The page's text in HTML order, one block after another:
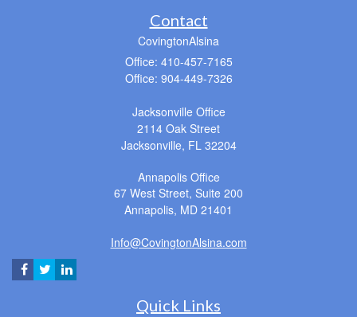
Contact
CovingtonAlsina
Office: 410-457-7165
Office: 904-449-7326
Jacksonville Office
2114 Oak Street
Jacksonville, FL 32204
Annapolis Office
67 West Street, Suite 200
Annapolis, MD 21401
Info@CovingtonAlsina.com
Quick Links